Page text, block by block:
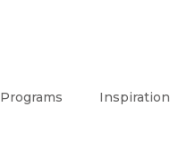
Programs Inspiration